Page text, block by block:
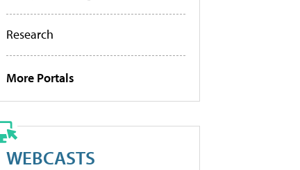
Research
More Portals
WEBCASTS